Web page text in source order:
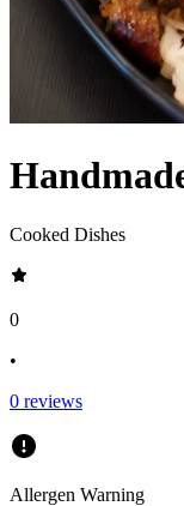
Cooked Dishes
0
•
0 reviews
Allergen Warning